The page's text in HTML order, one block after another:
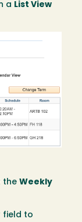
a List View
the Weekly
field to